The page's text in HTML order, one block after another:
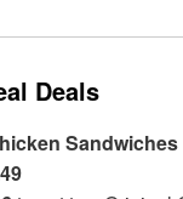
Deals
Sandwiches